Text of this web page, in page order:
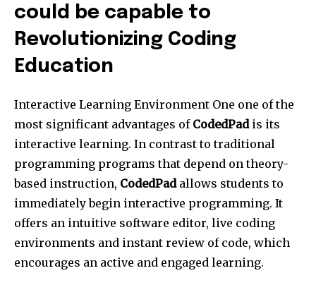
could be capable to
Revolutionizing Coding
Education
Interactive Learning Environment One one of the
most significant advantages of CodedPadis its
interactive learning. In contrast to traditional
programming programs that depend on theory-
based instruction, CodedPadallows students to
immediately begin interactive programming. It
offers an intuitive software editor, live coding
environments and instant review of code, which
encourages an active and engaged learning.